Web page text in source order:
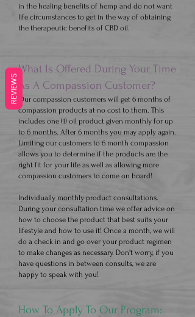
in the healing benefits of hemp and do not want
life circumstances to get in the way of obtaining
the therapeutic benefits of CBD oil.
What Is Offered During Your Time
As A Compassion Customer?
Our compassion customers will get 6 months of
compassion products at no cost to them. This
includes one (1) oil product given monthly for up
to 6 months. After 6 months you may apply again.
Limiting our customers to 6 month compassion
allows you to determine if the products are the
right fit for your life as well as allowing more
compassion customers to come on board!
​Individually monthly product consultations.
During your consultation time we offer advice on
how to choose the product that best suits your
lifestyle and how to use it! Once a month, we will
do a check in and go over your product regimen
to make changes as necessary. Don't worry, if you
have questions in between consults, we are
happy to speak with you!
How To Apply To Our Program:
REVIEWS